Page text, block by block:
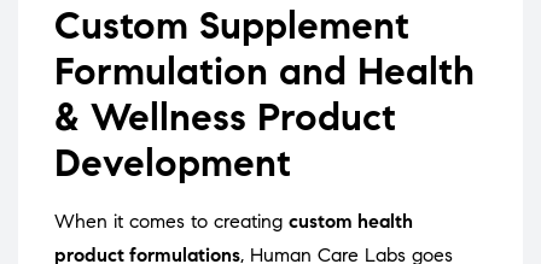
Custom Supplement
Formulation and Health
& Wellness Product
Development
When it comes to creating custom health
product formulations, Human Care Labs goes